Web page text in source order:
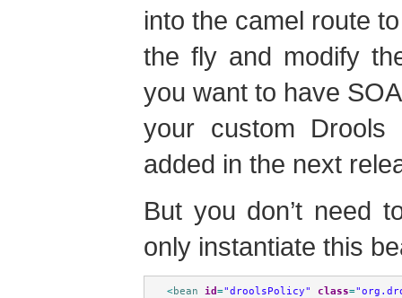
into the camel route
the fly and modify
you want to have
your custom
added in the next
But you don’t need
only instantiate this
<bean id="droolsPolicy" class=